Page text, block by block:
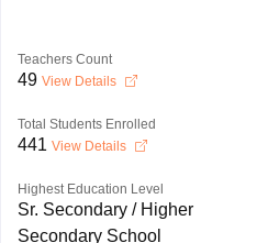
Teachers Count
49 View Details
Total Students Enrolled
441 View Details
Highest Education Level
Sr. Secondary / Higher
Secondary School